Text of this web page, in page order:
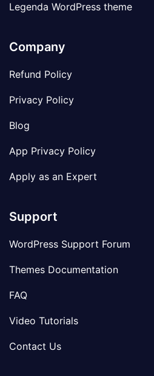
Legenda WordPress theme
Company
Refund Policy
Privacy Policy
Blog
App Privacy Policy
Apply as an Expert
Support
WordPress Support Forum
Themes Documentation
FAQ
Video Tutorials
Contact Us